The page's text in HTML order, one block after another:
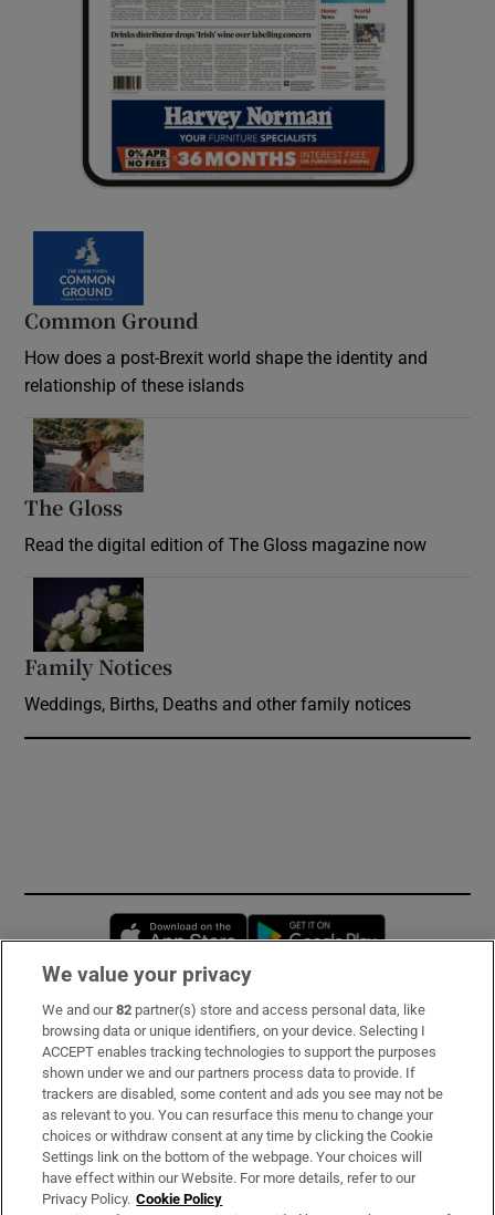
Common Ground
How does a post-Brexit world shape the identity and
relationship of these islands
The Gloss
Read the digital edition of The Gloss magazine now
Family Notices
Weddings, Births, Deaths and other family notices
Opens in new window
Subscribe
Support
About Us
Irish Times Products & Services
We value your privacy
We and our82 partner(s) store and access personal data, like
browsing data or unique identifiers, on your device. Selecting I
ACCEPT enables tracking technologies to support the purposes
shown under we and our partners process data to provide. If
trackers are disabled, some content and ads you see may not be
as relevant to you. You can resurface this menu to change your
choices or withdraw consent at any time by clicking the Cookie
Settings link on the bottom of the webpage. Your choices will
have effect within our Website. For more details, refer to our
Privacy Policy. Cookie Policy